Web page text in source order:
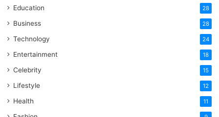
Education 28
Business 28
Technology 24
Entertainment 18
Celebrity 15
Lifestyle 12
Health 11